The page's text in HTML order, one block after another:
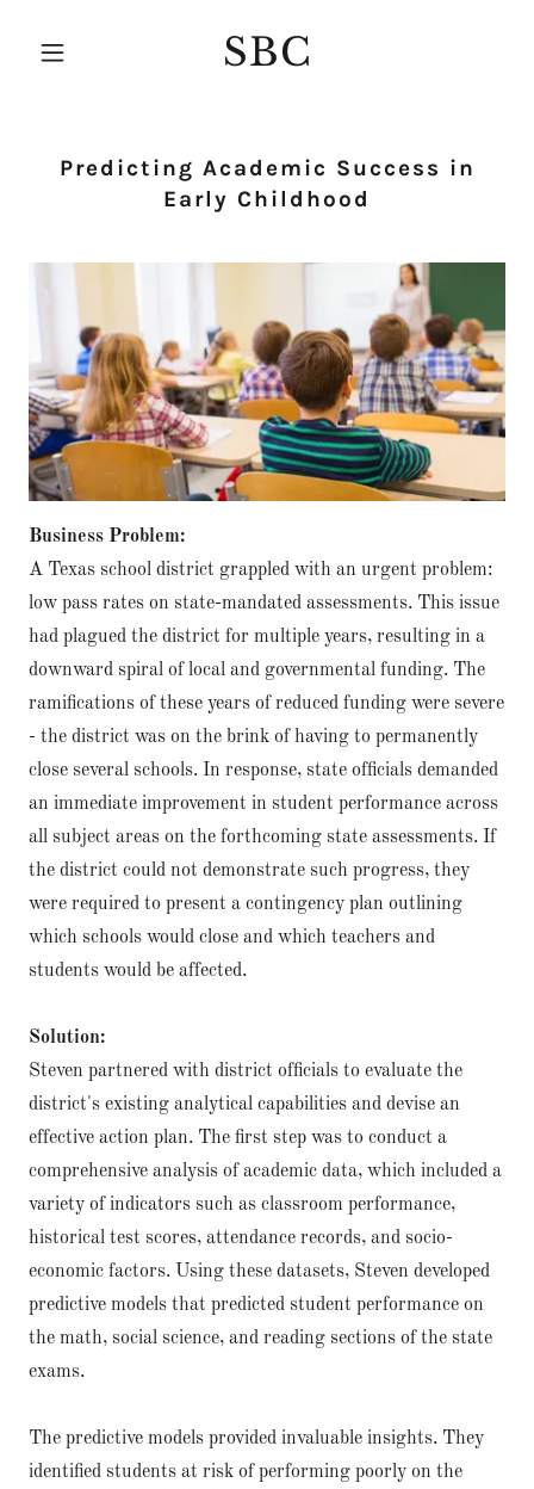
SBC
Predicting Academic Success in
Early Childhood
Business Problem:
A Texas school district grappled with an urgent problem:
low pass rates on state-mandated assessments. This issue
had plagued the district for multiple years, resulting in a
downward spiral of local and governmental funding. The
ramifications of these years of reduced funding were severe
- the district was on the brink of having to permanently
close several schools. In response, state officials demanded
an immediate improvement in student performance across
all subject areas on the forthcoming state assessments. If
the district could not demonstrate such progress, they
were required to present a contingency plan outlining
which schools would close and which teachers and
students would be affected.
Solution:
Steven partnered with district officials to evaluate the
district's existing analytical capabilities and devise an
effective action plan. The first step was to conduct a
comprehensive analysis of academic data, which included a
variety of indicators such as classroom performance,
historical test scores, attendance records, and socio-
economic factors. Using these datasets, Steven developed
predictive models that predicted student performance on
the math, social science, and reading sections of the state
exams.
The predictive models provided invaluable insights. They
identified students at risk of performing poorly on the